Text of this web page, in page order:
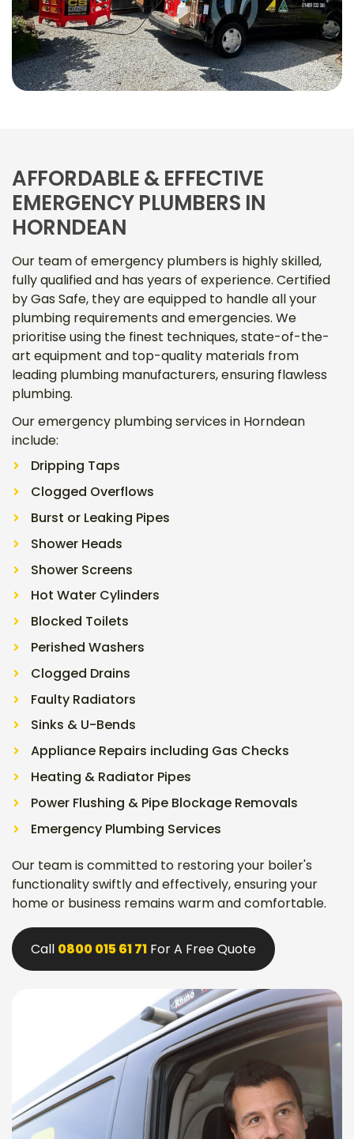
AFFORDABLE & EFFECTIVE
EMERGENCY PLUMBERS IN
HORNDEAN
Our team of emergency plumbers is highly skilled,
fully qualified and has years of experience. Certified
by Gas Safe, they are equipped to handle all your
plumbing requirements and emergencies. We
prioritise using the finest techniques, state-of-the-
art equipment and top-quality materials from
leading plumbing manufacturers, ensuring flawless
plumbing.
Our emergency plumbing services in Horndean
include:
Dripping Taps
Clogged Overflows
Burst or Leaking Pipes
Shower Heads
Shower Screens
Hot Water Cylinders
Blocked Toilets
Perished Washers
Clogged Drains
Faulty Radiators
Sinks & U-Bends
Appliance Repairs including Gas Checks
Heating & Radiator Pipes
Power Flushing & Pipe Blockage Removals
Emergency Plumbing Services
Our team is committed to restoring your boiler's
functionality swiftly and effectively, ensuring your
home or business remains warm and comfortable.
Call 0800 015 61 71 For A Free Quote